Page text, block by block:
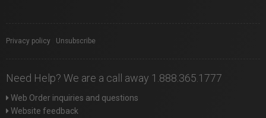
Privacy policy Unsubscribe
Need Help? We are a call away 1.888.365.1777
Web Order inquiries and questions
Website feedback